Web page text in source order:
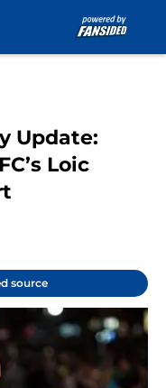
Update:
Loic
source